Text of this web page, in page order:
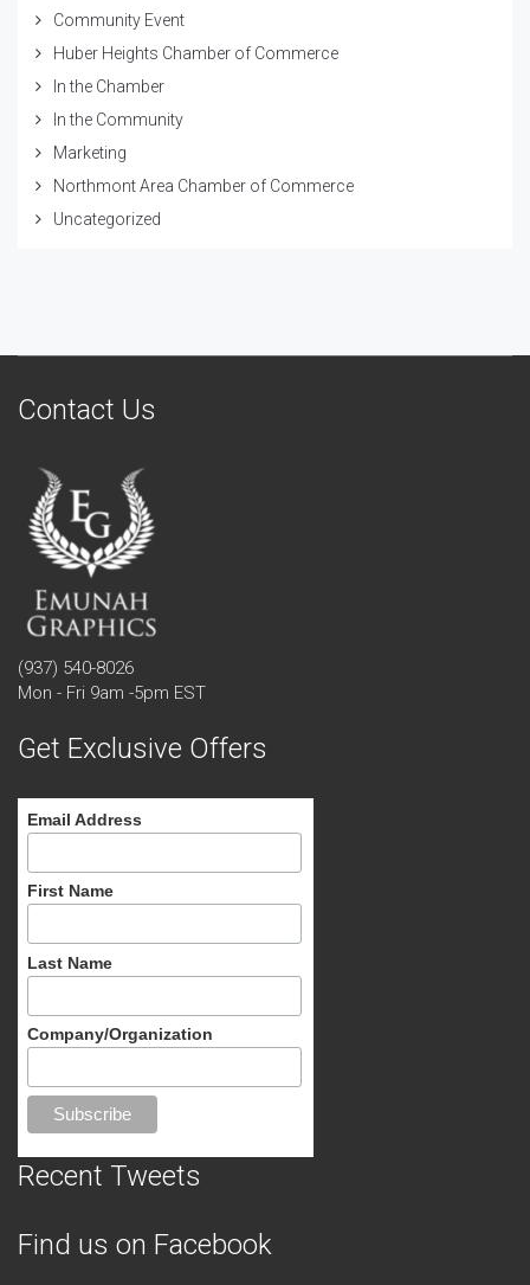
Community Event
Huber Heights Chamber of Commerce
In the Chamber
In the Community
Marketing
Northmont Area Chamber of Commerce
Uncategorized
Contact Us
(937) 540-8026
Mon - Fri 9am -5pm EST
Get Exclusive Offers
Email Address
First Name
Last Name
Company/Organization
Recent Tweets
Find us on Facebook